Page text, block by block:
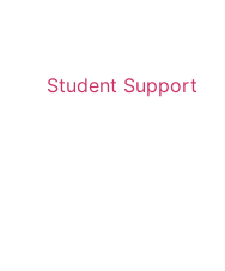
Student Support